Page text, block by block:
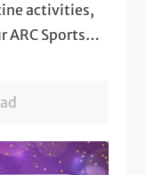
activities,
ARC Sports
is here for